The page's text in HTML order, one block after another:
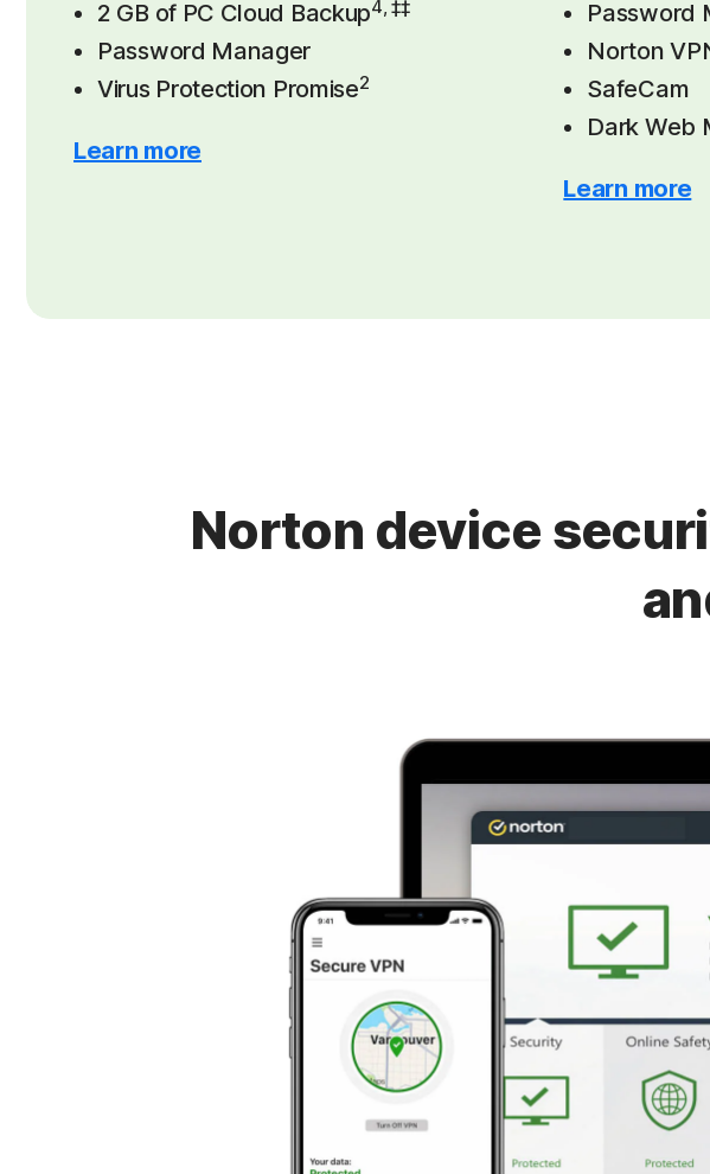
2 GB of PC Cloud Backup4, ‡‡
Password Manager
Virus Protection Promise2
Learn more
Password
Norton
SafeCam
Dark Web
Learn more
Norton device